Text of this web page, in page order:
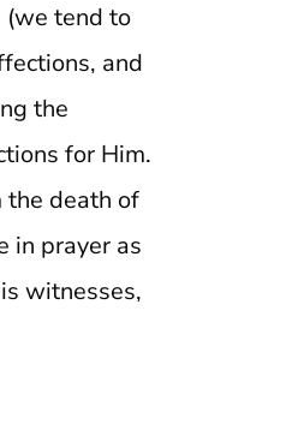
(we tend to
and
the
for Him.
the death of
in prayer as
witnesses,